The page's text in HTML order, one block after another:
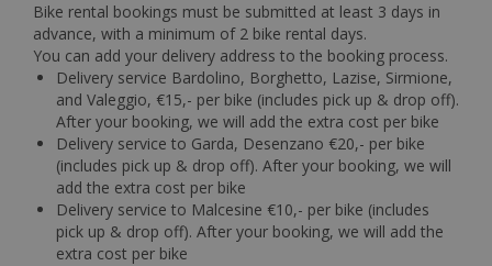
Bike rental bookings must be submitted at least 3 days in
advance, with a minimum of 2 bike rental days.
You can add your delivery address to the booking process.
Delivery service Bardolino, Borghetto, Lazise, Sirmione,
and Valeggio, €15,- per bike (includes pick up & drop off).
After your booking, we will add the extra cost per bike
Delivery service to Garda, Desenzano €20,- per bike
(includes pick up & drop off). After your booking, we will
add the extra cost per bike
Delivery service to Malcesine €10,- per bike (includes
pick up & drop off). After your booking, we will add the
extra cost per bike